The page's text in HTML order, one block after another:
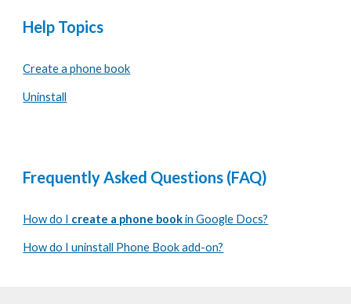
Help Topics
Create a phone book
Uninstall
Frequently Asked Questions (FAQ)
How do I create a phone bookin Google Docs?
How do I uninstall Phone Book add-on?